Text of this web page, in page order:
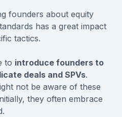
founders about equity
has a great impact
tactics.
to introduce founders to
deals and SPVs.
not be aware of these
they often embrace